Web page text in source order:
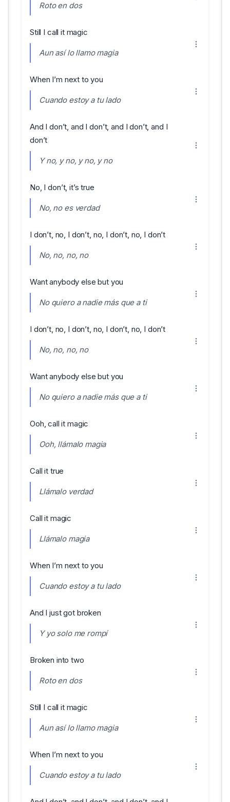
Roto en dos
Still I call it magic
Aun así lo llamo magia
When I’m next to you
Cuando estoy a tu lado
And I don’t, and I don’t, and I don’t, and I
don’t
Y no, y no, y no, y no
No, I don’t, it’s true
No, no es verdad
I don’t, no, I don’t, no, I don’t, no, I don’t
No, no, no, no
Want anybody else but you
No quiero a nadie más que a ti
I don’t, no, I don’t, no, I don’t, no, I don’t
No, no, no, no
Want anybody else but you
No quiero a nadie más que a ti
Ooh, call it magic
Ooh, llámalo magia
Call it true
Llámalo verdad
Call it magic
Llámalo magia
When I’m next to you
Cuando estoy a tu lado
And I just got broken
Y yo solo me rompí
Broken into two
Roto en dos
Still I call it magic
Aun así lo llamo magia
When I’m next to you
Cuando estoy a tu lado